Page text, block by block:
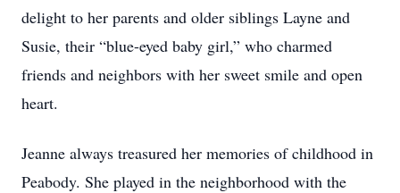
delight to her parents and older siblings Layne and
Susie, their “blue-eyed baby girl,” who charmed
friends and neighbors with her sweet smile and open
heart.
Jeanne always treasured her memories of childhood in
Peabody. She played in the neighborhood with the